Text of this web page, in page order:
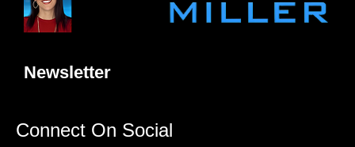
Newsletter
Connect On Social